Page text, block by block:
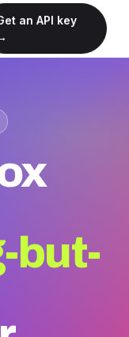
an API key
but-